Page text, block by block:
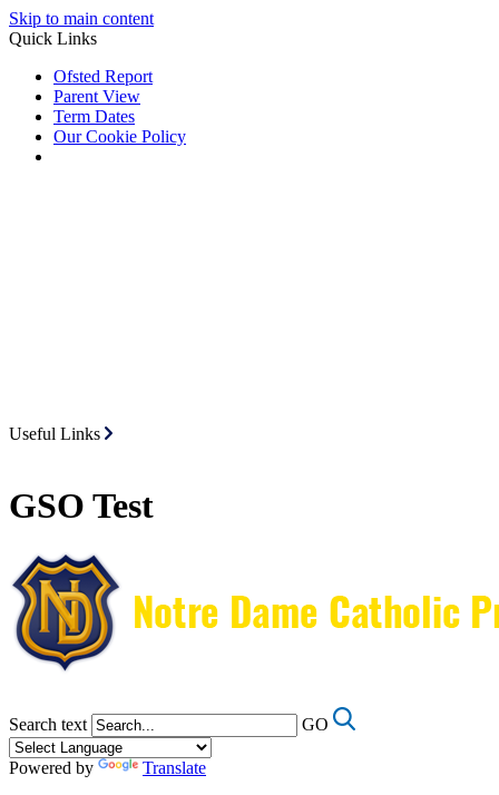
Skip to main content
Quick Links
Ofsted Report
Parent View
Term Dates
Our Cookie Policy
Useful Links
GSO Test
Search text GO
Powered by
Translate